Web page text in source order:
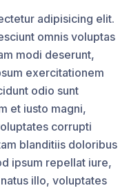
adipisicing elit.
omnis voluptas
modi deserunt,
exercitationem
odio sunt
et iusto magni,
corrupti
blanditiis doloribus
ipsum repellat iure,
illo, voluptates